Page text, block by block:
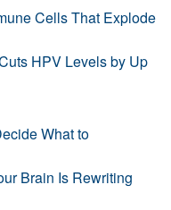
Cells That Explode
HPV Levels by Up
What to
Brain Is Rewriting